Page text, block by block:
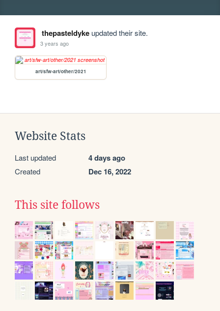
thepasteldykeupdated their site.
3 years ago
art/sfw-art/other/2021
Website Stats
Last updated 4 days ago
Created Dec 16, 2022
This site follows